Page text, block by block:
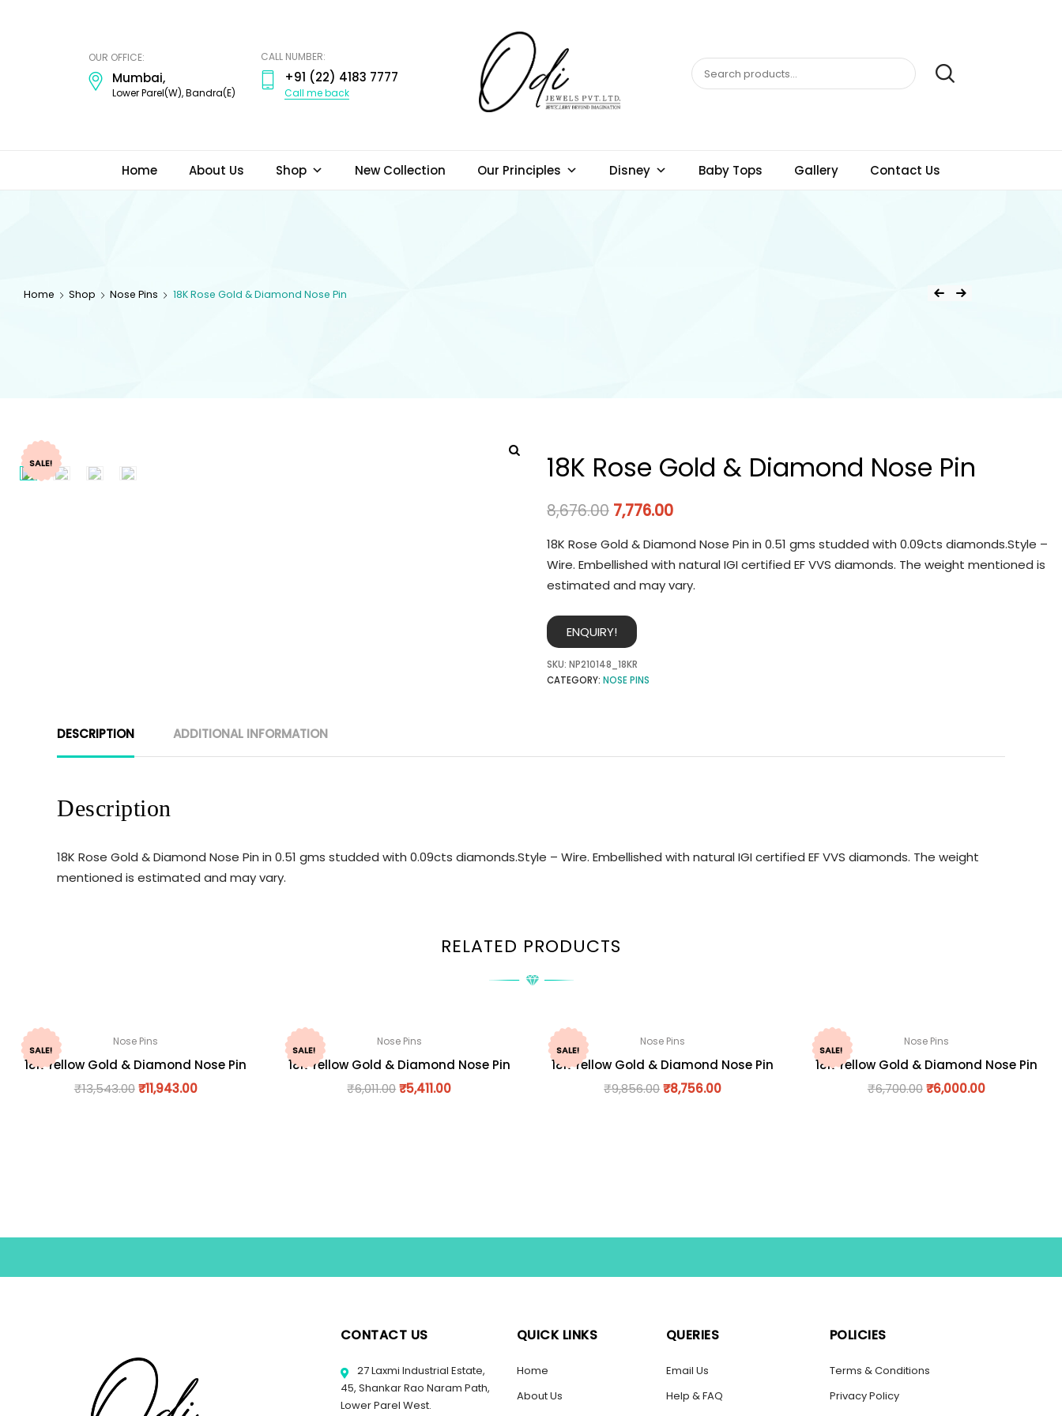
OUR OFFICE:
Mumbai,
Lower Parel(W), Bandra(E)
CALL NUMBER:
+91 (22) 4183 7777
Call me back
Home About Us Shop New Collection Our Principles Disney Baby Tops Gallery Contact Us
Home Shop Nose Pins 18K Rose Gold & Diamond Nose Pin
SALE! 18K Rose Gold & Diamond Nose Pin
8,676.00 7,776.00
18K Rose Gold & Diamond Nose Pin in 0.51 gms studded with 0.09cts diamonds.Style –
Wire. Embellished with natural IGI certified EF VVS diamonds. The weight mentioned is
estimated and may vary.
ENQUIRY!
SKU: NP210148_18KR
CATEGORY: NOSE PINS
DESCRIPTION ADDITIONAL INFORMATION
Description
18K Rose Gold & Diamond Nose Pin in 0.51 gms studded with 0.09cts diamonds.Style – Wire. Embellished with natural IGI certified EF VVS diamonds. The weight
mentioned is estimated and may vary.
RELATED PRODUCTS
SALE!
Nose Pins
18K Yellow Gold & Diamond Nose Pin
₹13,543.00 ₹11,943.00
SALE!
Nose Pins
18K Yellow Gold & Diamond Nose Pin
₹6,011.00₹5,411.00
SALE!
Nose Pins
18K Yellow Gold & Diamond Nose Pin
₹9,856.00₹8,756.00
SALE!
Nose Pins
18K Yellow Gold & Diamond Nose Pin
₹6,700.00 ₹6,000.00
CONTACT US
27 Laxmi Industrial Estate,
45, Shankar Rao Naram Path,
Lower Parel West.
QUICK LINKS
Home
About Us
QUERIES
Email Us
Help & FAQ
POLICIES
Terms & Conditions
Privacy Policy